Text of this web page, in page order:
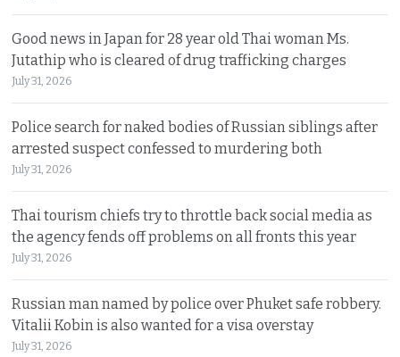
Good news in Japan for 28 year old Thai woman Ms.
Jutathip who is cleared of drug trafficking charges
July 31, 2026
Police search for naked bodies of Russian siblings after
arrested suspect confessed to murdering both
July 31, 2026
Thai tourism chiefs try to throttle back social media as
the agency fends off problems on all fronts this year
July 31, 2026
Russian man named by police over Phuket safe robbery.
Vitalii Kobin is also wanted for a visa overstay
July 31, 2026